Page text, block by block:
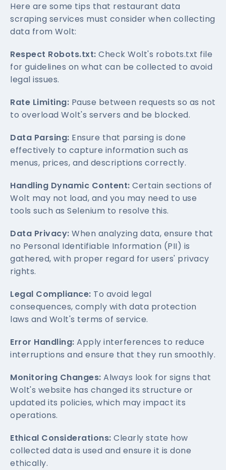
Here are some tips that restaurant data
scraping services must consider when collecting
data from Wolt:
Respect Robots.txt: Check Wolt's robots.txt file
for guidelines on what can be collected to avoid
legal issues.
Rate Limiting: Pause between requests so as not
to overload Wolt's servers and be blocked.
Data Parsing: Ensure that parsing is done
effectively to capture information such as
menus, prices, and descriptions correctly.
Handling Dynamic Content: Certain sections of
Wolt may not load, and you may need to use
tools such as Selenium to resolve this.
Data Privacy: When analyzing data, ensure that
no Personal Identifiable Information (PII) is
gathered, with proper regard for users' privacy
rights.
Legal Compliance: To avoid legal
consequences, comply with data protection
laws and Wolt's terms of service.
Error Handling: Apply interferences to reduce
interruptions and ensure that they run smoothly.
Monitoring Changes: Always look for signs that
Wolt's website has changed its structure or
updated its policies, which may impact its
operations.
Ethical Considerations: Clearly state how
collected data is used and ensure it is done
ethically.